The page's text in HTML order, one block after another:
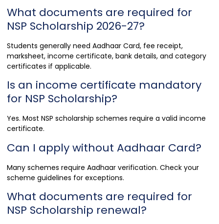
What documents are required for
NSP Scholarship 2026-27?
Students generally need Aadhaar Card, fee receipt,
marksheet, income certificate, bank details, and category
certificates if applicable.
Is an income certificate mandatory
for NSP Scholarship?
Yes. Most NSP scholarship schemes require a valid income
certificate.
Can I apply without Aadhaar Card?
Many schemes require Aadhaar verification. Check your
scheme guidelines for exceptions.
What documents are required for
NSP Scholarship renewal?